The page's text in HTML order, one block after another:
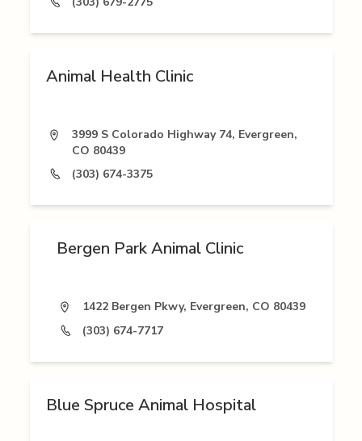
Animal Health Clinic
3999 S Colorado Highway 74, Evergreen,
CO 80439
(303) 674-3375
Bergen Park Animal Clinic
1422 Bergen Pkwy, Evergreen, CO 80439
(303) 674-7717
Blue Spruce Animal Hospital